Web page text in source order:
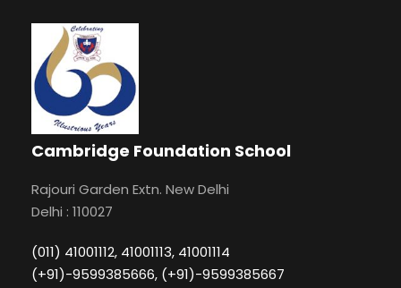
Cambridge Foundation School
Rajouri Garden Extn. New Delhi
Delhi : 110027
(011) 41001112, 41001113, 41001114
(+91)-9599385666, (+91)-9599385667